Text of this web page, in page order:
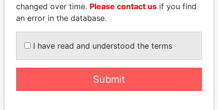
database
The ICIJ Offshore Leaks Database is
changed over time. Please contact us if you find
an error in the database.
I have read and understood the terms
Submit